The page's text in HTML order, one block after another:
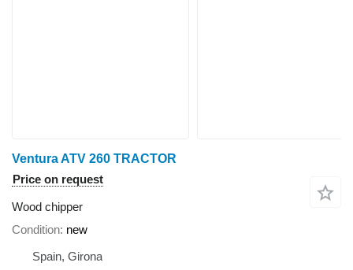
Ventura ATV 260 TRACTOR
Price on request
Wood chipper
Condition new
Spain, Girona